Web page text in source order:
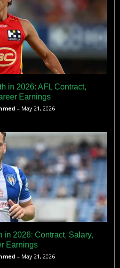
in 2026: AFL Contract,
Earnings
– May 21, 2026
in 2026: Contract, Salary,
Earnings
– May 21, 2026